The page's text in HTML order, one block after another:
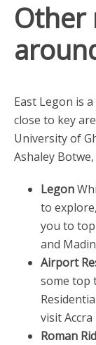
Other
East Legon is
close to key
University of
Ashaley
Legon
to
you to
and
Airport
some top
visit
Roman